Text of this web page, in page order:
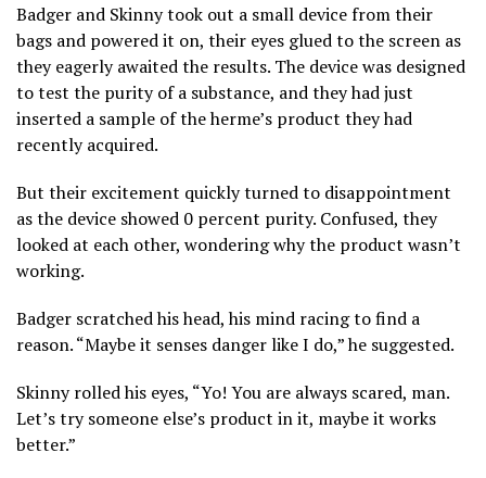
Badger and Skinny took out a small device from their
bags and powered it on, their eyes glued to the screen as
they eagerly awaited the results. The device was designed
to test the purity of a substance, and they had just
inserted a sample of the herme’s product they had
recently acquired.
But their excitement quickly turned to disappointment
as the device showed 0 percent purity. Confused, they
looked at each other, wondering why the product wasn’t
working.
Badger scratched his head, his mind racing to find a
reason. “Maybe it senses danger like I do,” he suggested.
Skinny rolled his eyes, “Yo! You are always scared, man.
Let’s try someone else’s product in it, maybe it works
better.”